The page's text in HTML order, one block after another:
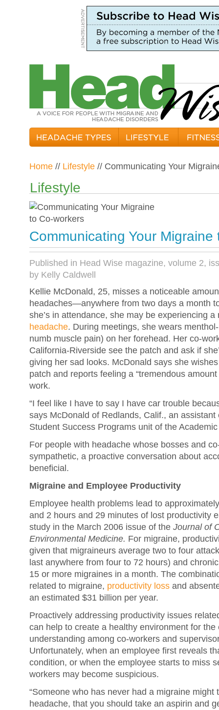
Home // Lifestyle // Communicating Your
Lifestyle
Communicating Your Migraine
Published in Head Wise magazine, volume 2,
by Kelly Caldwell
Kellie McDonald, 25, misses a noticeable
headaches—anywhere from two days a month
she’s in attendance, she may be experiencing
headache. During meetings, she wears
numb muscle pain) on her forehead. Her co-
California-Riverside see the patch and ask if
giving her sad looks. McDonald says she
patch and reports feeling a “tremendous
work.
“I feel like I have to say I have car trouble
says McDonald of Redlands, Calif., an assistant
Student Success Programs unit of the
For people with headache whose bosses and
sympathetic, a proactive conversation about
beneficial.
Migraine and Employee Productivity
Employee health problems lead to
and 2 hours and 29 minutes of lost productivity
study in the March 2006 issue of the Journal of
Environmental Medicine. For migraine,
given that migraineurs average two to four
last anywhere from four to 72 hours) and
15 or more migraines in a month. The
related to migraine, productivity loss and
an estimated $31 billion per year.
Proactively addressing productivity issues
can help to create a healthy environment for
understanding among co-workers and
Unfortunately, when an employee first reveals
condition, or when the employee starts to miss
workers may become suspicious.
“Someone who has never had a migraine might
headache, that you should take an aspirin and